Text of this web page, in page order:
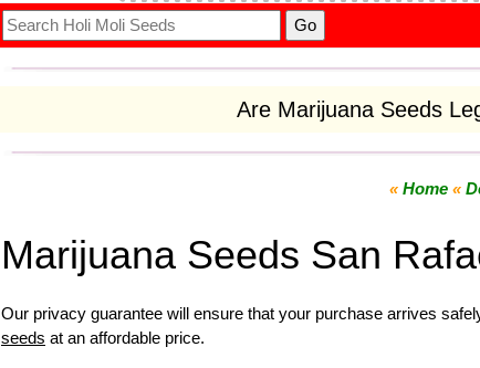
Are Marijuana Seeds
« Home «
Marijuana Seeds San
Our privacy guarantee will ensure that your purchase arrives
seeds at an affordable price.